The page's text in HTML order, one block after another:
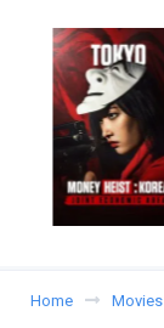
Home Movies